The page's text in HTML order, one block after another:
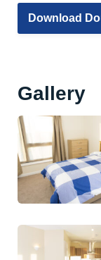
Download
Gallery